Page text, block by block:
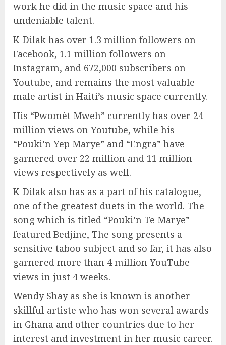
work he did in the music space and his
undeniable talent.
K-Dilak has over 1.3 million followers on
Facebook, 1.1 million followers on
Instagram, and 672,000 subscribers on
Youtube, and remains the most valuable
male artist in Haiti’s music space currently.
His “Pwomèt Mweh” currently has over 24
million views on Youtube, while his
“Pouki’n Yep Marye” and “Engra” have
garnered over 22 million and 11 million
views respectively as well.
K-Dilak also has as a part of his catalogue,
one of the greatest duets in the world. The
song which is titled “Pouki’n Te Marye”
featured Bedjine, The song presents a
sensitive taboo subject and so far, it has also
garnered more than 4 million YouTube
views in just 4 weeks.
Wendy Shay as she is known is another
skillful artiste who has won several awards
in Ghana and other countries due to her
interest and investment in her music career.